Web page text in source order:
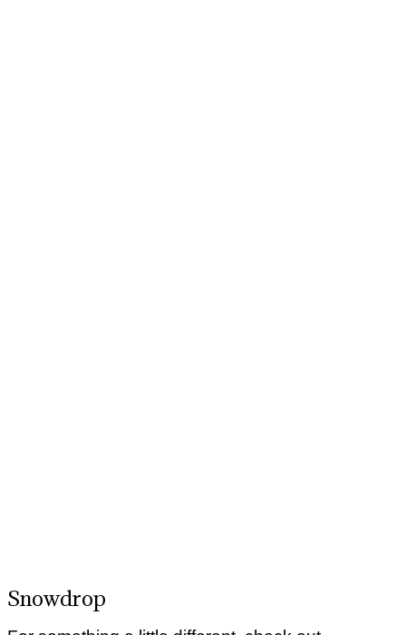
Snowdrop